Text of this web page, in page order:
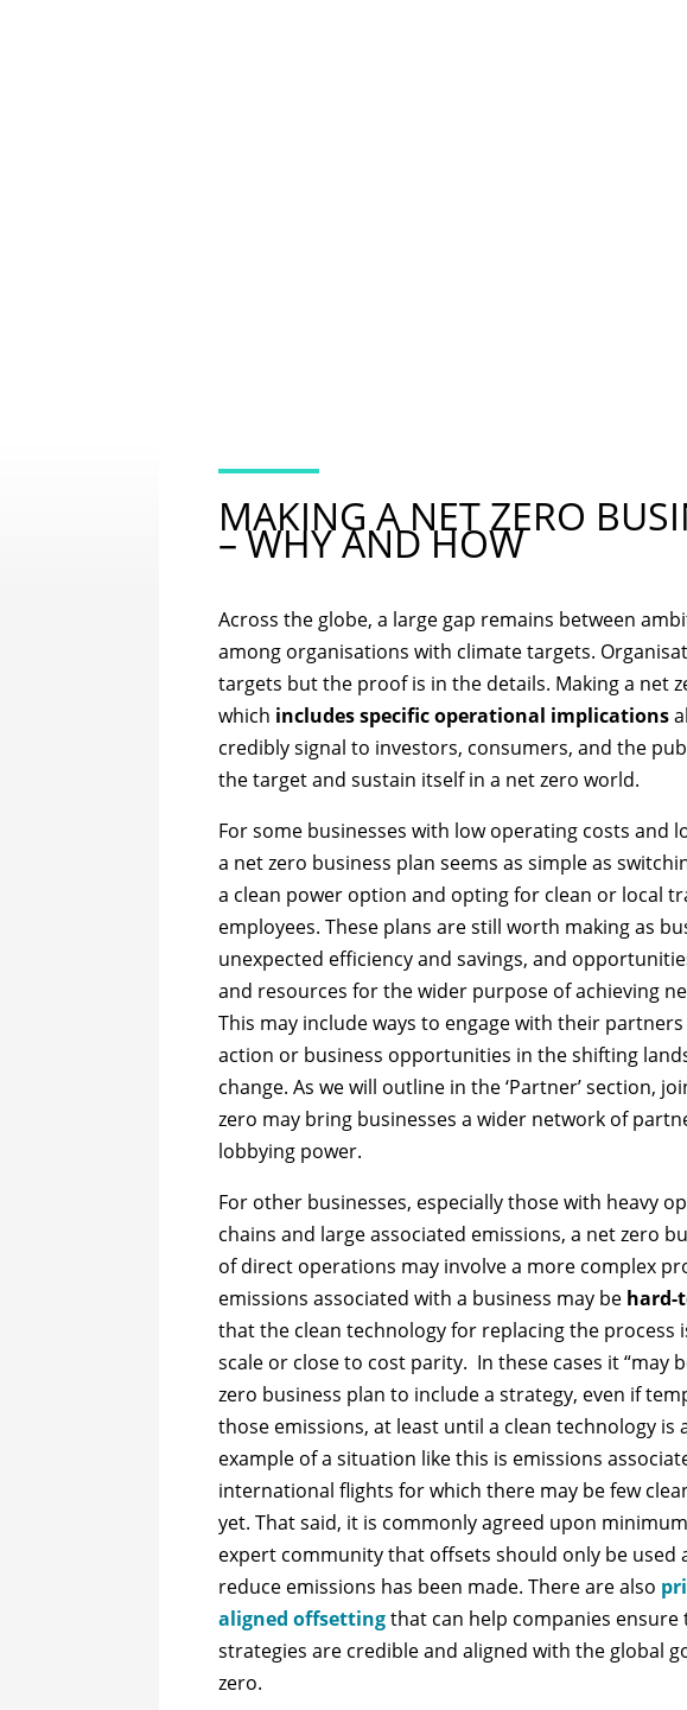
MAKING A NET ZERO
– WHY AND HOW
Across the globe, a large gap remains between
among organisations with climate targets.
targets but the proof is in the details. Making a net
which includes specific operational implications
credibly signal to investors, consumers, and the
the target and sustain itself in a net zero world.
For some businesses with low operating costs and
a net zero business plan seems as simple as
a clean power option and opting for clean or local
employees. These plans are still worth making as
unexpected efficiency and savings, and
and resources for the wider purpose of achieving
This may include ways to engage with their
action or business opportunities in the shifting
change. As we will outline in the ‘Partner’ section,
zero may bring businesses a wider network of
lobbying power.
For other businesses, especially those with heavy
chains and large associated emissions, a net zero
of direct operations may involve a more complex
emissions associated with a business may be hard-
that the clean technology for replacing the process
scale or close to cost parity. In these cases it “may
zero business plan to include a strategy, even if
those emissions, at least until a clean technology is
example of a situation like this is emissions
international flights for which there may be few
yet. That said, it is commonly agreed upon
expert community that offsets should only be used
reduce emissions has been made. There are also
aligned offsettingthat can help companies
strategies are credible and aligned with the global
zero.